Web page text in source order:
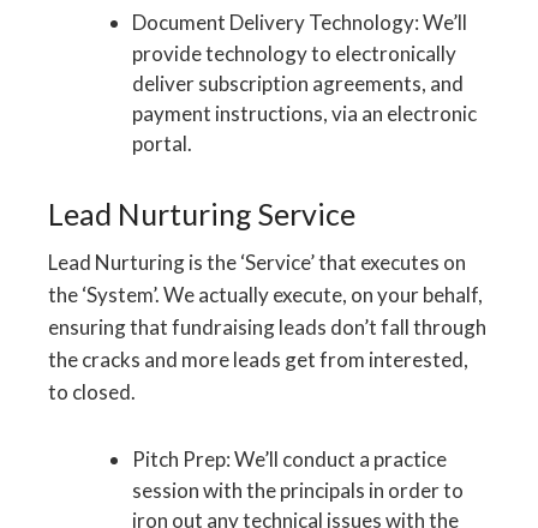
Document Delivery Technology: We’ll
provide technology to electronically
deliver subscription agreements, and
payment instructions, via an electronic
portal.
Lead Nurturing Service
Lead Nurturing is the ‘Service’ that executes on
the ‘System’. We actually execute, on your behalf,
ensuring that fundraising leads don’t fall through
the cracks and more leads get from interested,
to closed.
Pitch Prep: We’ll conduct a practice
session with the principals in order to
iron out any technical issues with the